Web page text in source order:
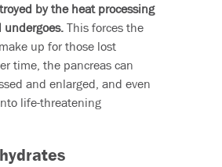
by the heat processing
This forces the
up for those lost
time, the pancreas can
and enlarged, and even
life-threatening